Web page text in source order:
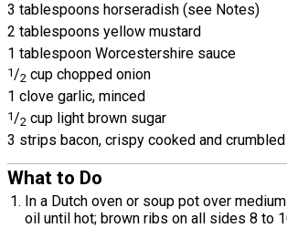
3 tablespoons horseradish (see Notes)
2 tablespoons yellow mustard
1 tablespoon Worcestershire sauce
1/2 cup chopped onion
1 clove garlic, minced
1/2 cup light brown sugar
3 strips bacon, crispy cooked and crumbled
What to Do
In a Dutch oven or soup pot over
oil until hot; brown ribs on all sides 8 to